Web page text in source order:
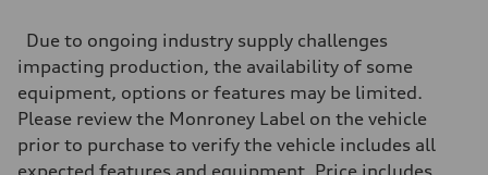
362 HP
Max. torque
406 lb-ft@rpm
Driveline
Transmission
Suspension
Front
Due to ongoing industry supply challenges
impacting production, the availability of some
equipment, options or features may be limited.
Please review the Monroney Label on the vehicle
prior to purchase to verify the vehicle includes all
expected features and equipment. Price includes